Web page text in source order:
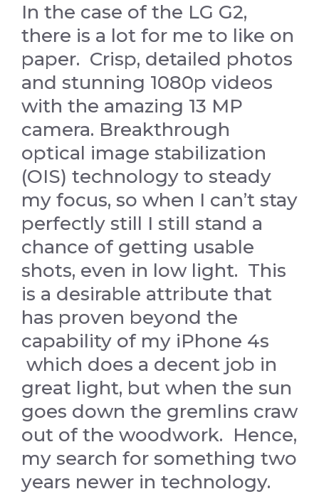
In the case of the LG G2,
there is a lot for me to like on
paper. Crisp, detailed photos
and stunning 1080p videos
with the amazing 13 MP
camera. Breakthrough
optical image stabilization
(OIS) technology to steady
my focus, so when I can’t stay
perfectly still I still stand a
chance of getting usable
shots, even in low light. This
is a desirable attribute that
has proven beyond the
capability of my iPhone 4s
which does a decent job in
great light, but when the sun
goes down the gremlins craw
out of the woodwork. Hence,
my search for something two
years newer in technology.